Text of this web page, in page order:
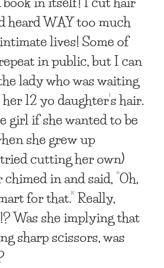
heard WAY too much
lives! Some of
in public, but I can
lady who was waiting
12 yo daughter’s hair.
girl if she wanted to be
she grew up
tried cutting her own)
in and said, “Oh,
for that.” Really,
Was she implying that
sharp scissors, was